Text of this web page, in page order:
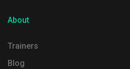
About
Trainers
Blog